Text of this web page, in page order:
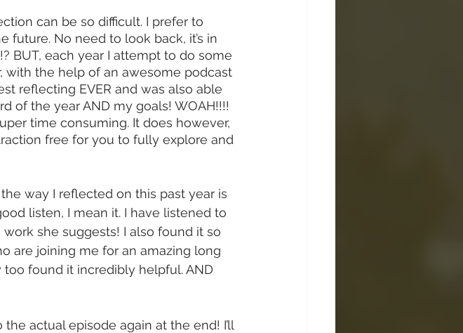
can be so difficult. I prefer to
future. No need to look back, it’s in
BUT, each year I attempt to do some
with the help of an awesome podcast
reflecting EVER and was also able
of the year AND my goals! WOAH!!!!
time consuming. It does however,
free for you to fully explore and
way I reflected on this past year is
listen, I mean it. I have listened to
she suggests! I also found it so
are joining me for an amazing long
found it incredibly helpful. AND
actual episode again at the end! I’ll